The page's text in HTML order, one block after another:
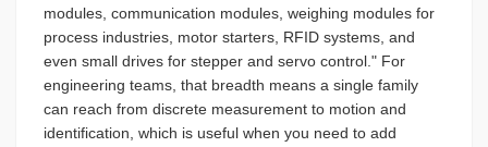
modules, communication modules, weighing modules for
process industries, motor starters, RFID systems, and
even small drives for stepper and servo control." For
engineering teams, that breadth means a single family
can reach from discrete measurement to motion and
identification, which is useful when you need to add